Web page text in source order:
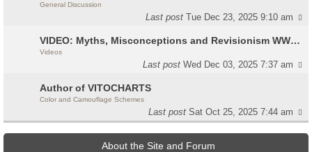
General Discussion
Last postTue Dec 23, 2025 9:10 am
VIDEO: Myths, Misconceptions and Revisionism WW2 Italy
Videos
Last postWed Dec 03, 2025 7:37 am
Author of VITOCHARTS
Color and Camouflage Schemes
Last postSat Oct 25, 2025 7:44 am
About the Site and Forum